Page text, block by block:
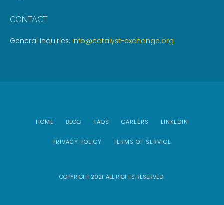
CONTACT
General Inquiries: info@catalyst-exchange.org
HOME BLOG FAQS CAREERS LINKEDIN
PRIVACY POLICY TERMS OF SERVICE
COPYRIGHT 2021. ALL RIGHTS RESERVED.